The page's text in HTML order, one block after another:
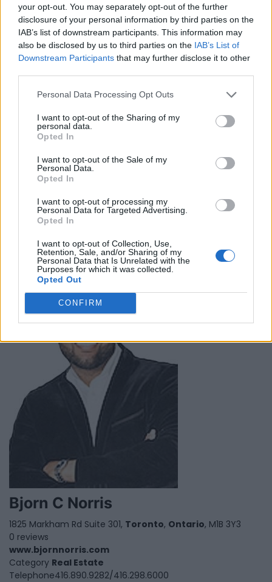
your opt-out. You may separately opt-out of the further
disclosure of your personal information by third parties on the
IAB’s list of downstream participants. This information may
also be disclosed by us to third parties on the IAB’s List of
Downstream Participants that may further disclose it to other
Personal Data Processing Opt Outs
I want to opt-out of the Sharing of my
personal data.
Opted In
I want to opt-out of the Sale of my
Personal Data.
Opted In
I want to opt-out of processing my
Personal Data for Targeted Advertising.
Opted In
I want to opt-out of Collection, Use,
Retention, Sale, and/or Sharing of my
Personal Data that Is Unrelated with the
Purposes for which it was collected.
Opted Out
CONFIRM
Ben Akafor
Alberta
0 reviews
Telephone403-617-1700
Bjorn C Norris
1825 Markham Rd Suite 301, Toronto, Ontario, M1B 3Y3
0 reviews
www.bjornnorris.com
Category Real Estate
Telephone416.890.9282/416.298.6000